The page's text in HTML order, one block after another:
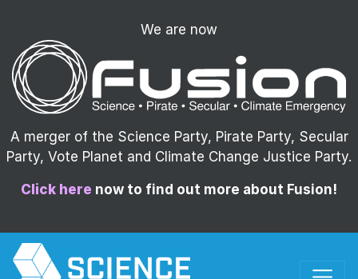
We are now
A merger of the Science Party, Pirate Party, Secular
Party, Vote Planet and Climate Change Justice Party.
Click here now to find out more about Fusion!